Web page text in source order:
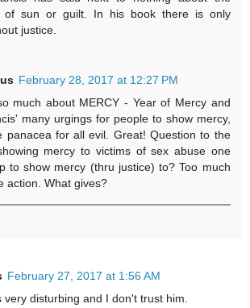
of sun or guilt. In his book there is only
justice.
February 28, 2017 at 12:27 PM
much about MERCY - Year of Mercy and
many urgings for people to show mercy,
panacea for all evil. Great! Question to the
mercy to victims of sex abuse one
to show mercy (thru justice) to? Too much
action. What gives?
February 27, 2017 at 1:56 AM
very disturbing and I don't trust him.